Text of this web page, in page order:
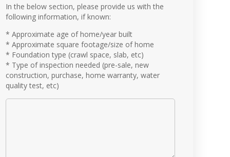
In the below section, please provide us with the
following information, if known:
* Approximate age of home/year built
* Approximate square footage/size of home
* Foundation type (crawl space, slab, etc)
* Type of inspection needed (pre-sale, new
construction, purchase, home warranty, water
quality test, etc)